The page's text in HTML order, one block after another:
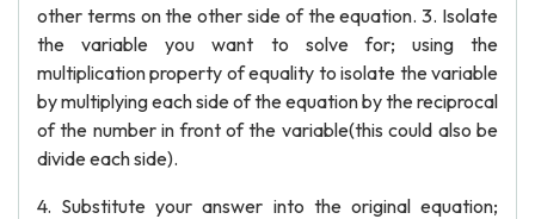
other terms on the other side of the equation. 3. Isolate
the variable you want to solve for; using the
multiplication property of equality to isolate the variable
by multiplying each side of the equation by the reciprocal
of the number in front of the variable(this could also be
divide each side).
4. Substitute your answer into the original equation;